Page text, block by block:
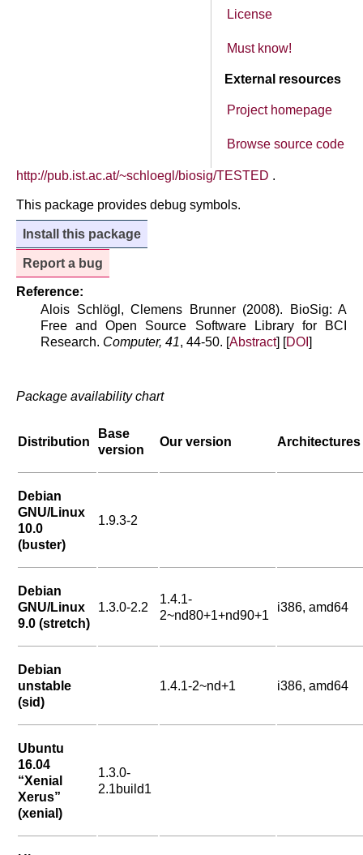
License
Must know!
External resources
Project homepage
Browse source code
http://pub.ist.ac.at/~schloegl/biosig/TESTED .
This package provides debug symbols.
Install this package
Report a bug
Reference:
Alois Schlögl, Clemens Brunner (2008). BioSig: A
Free and Open Source Software Library for BCI
Research. Computer, 41, 44-50. [Abstract] [DOI ]
Package availability chart
Distribution
Base
version
Our version Architectures
Debian
GNU/Linux
10.0
(buster)
1.9.3-2
Debian
GNU/Linux
9.0 (stretch)
1.3.0-2.2
1.4.1-
2~nd80+1+nd90+1
i386, amd64
Debian
unstable
(sid)
1.4.1-2~nd+1 i386, amd64
Ubuntu
16.04
“Xenial
Xerus”
(xenial)
1.3.0-
2.1build1